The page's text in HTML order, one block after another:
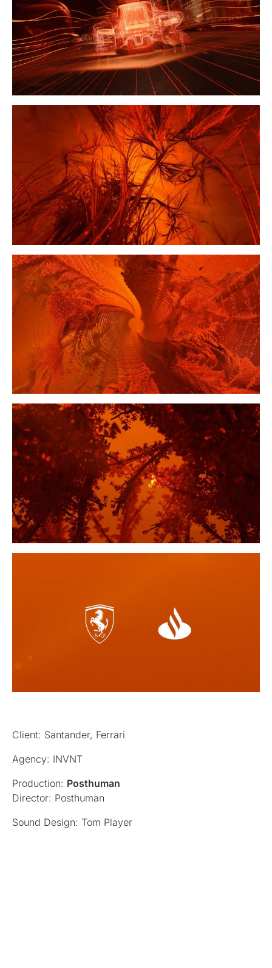
Client: Santander, Ferrari
Agency: INVNT
Production: Posthuman
Director: Posthuman
Sound Design: Tom Player